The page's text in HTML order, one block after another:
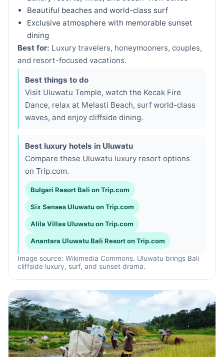
Beautiful beaches and world-class surf
Exclusive atmosphere with memorable sunset
dining
Best for: Luxury travelers, honeymooners, couples,
and resort-focused vacations.
Best things to do
Visit Uluwatu Temple, watch the Kecak Fire
Dance, relax at Melasti Beach, surf world-class
waves, and enjoy cliffside dining.
Best luxury hotels in Uluwatu
Compare these Uluwatu luxury resort options
on Trip.com.
Bulgari Resort Bali on Trip.com
Six Senses Uluwatu on Trip.com
Alila Villas Uluwatu on Trip.com
Anantara Uluwatu Bali Resort on Trip.com
Image source: Wikimedia Commons. Uluwatu brings Bali
cliffside luxury, surf, and sunset drama.